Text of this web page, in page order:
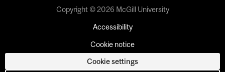
Copyright © 2026 McGill University
Accessibility
Cookie notice
Cookie settings